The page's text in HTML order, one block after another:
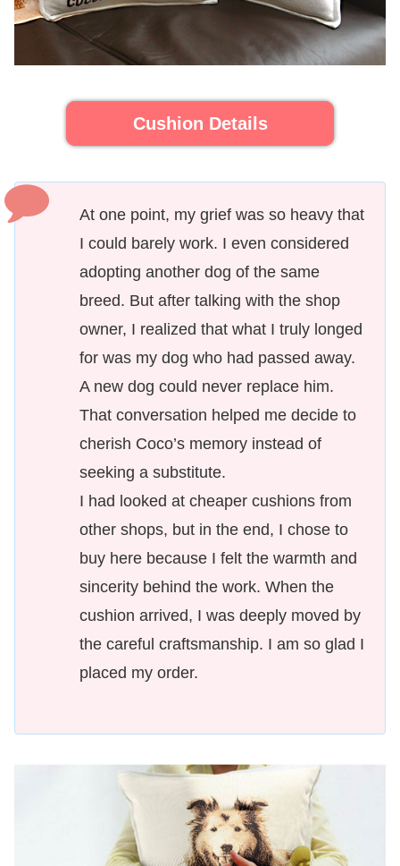
Cushion Details
At one point, my grief was so heavy that
I could barely work. I even considered
adopting another dog of the same
breed. But after talking with the shop
owner, I realized that what I truly longed
for was my dog who had passed away.
A new dog could never replace him.
That conversation helped me decide to
cherish Coco’s memory instead of
seeking a substitute.
I had looked at cheaper cushions from
other shops, but in the end, I chose to
buy here because I felt the warmth and
sincerity behind the work. When the
cushion arrived, I was deeply moved by
the careful craftsmanship. I am so glad I
placed my order.